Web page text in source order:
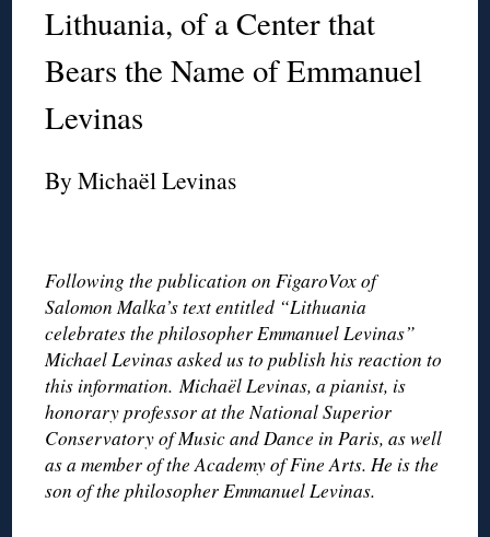
Lithuania, of a Center that
Bears the Name of Emmanuel
Levinas
By Michaël Levinas
Following the publication on FigaroVox of
Salomon Malka’s text entitled “Lithuania
celebrates the philosopher Emmanuel Levinas”
Michael Levinas asked us to publish his reaction to
this information. Michaël Levinas, a pianist, is
honorary professor at the National Superior
Conservatory of Music and Dance in Paris, as well
as a member of the Academy of Fine Arts. He is the
son of the philosopher Emmanuel Levinas.